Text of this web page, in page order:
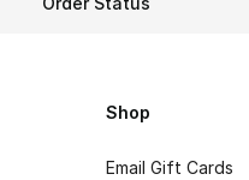
Shop
Email Gift Cards